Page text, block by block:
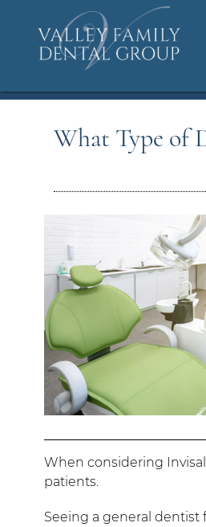
What Type of
When considering
patients.
Seeing a general